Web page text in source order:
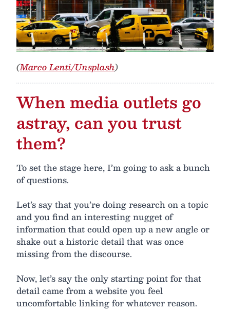
(Marco Lenti/Unsplash)
When media outlets go
astray, can you trust
them?
To set the stage here, I’m going to ask a bunch
of questions.
Let’s say that you’re doing research on a topic
and you find an interesting nugget of
information that could open up a new angle or
shake out a historic detail that was once
missing from the discourse.
Now, let’s say the only starting point for that
detail came from a website you feel
uncomfortable linking for whatever reason.